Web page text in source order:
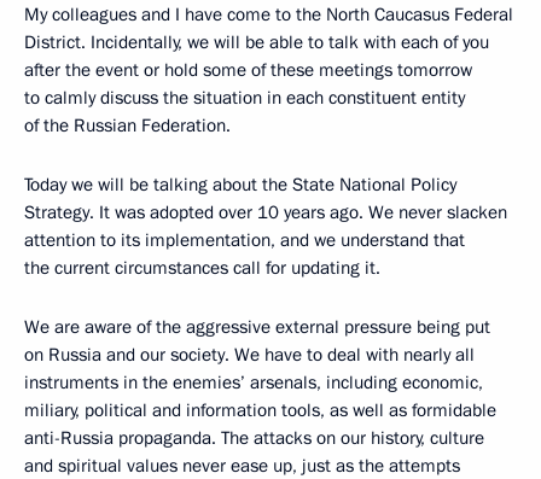
My colleagues and I have come to the North Caucasus Federal
District. Incidentally, we will be able to talk with each of you
after the event or hold some of these meetings tomorrow
to calmly discuss the situation in each constituent entity
of the Russian Federation.
Today we will be talking about the State National Policy
Strategy. It was adopted over 10 years ago. We never slacken
attention to its implementation, and we understand that
the current circumstances call for updating it.
We are aware of the aggressive external pressure being put
on Russia and our society. We have to deal with nearly all
instruments in the enemies’ arsenals, including economic,
miliary, political and information tools, as well as formidable
anti-Russia propaganda. The attacks on our history, culture
and spiritual values never ease up, just as the attempts